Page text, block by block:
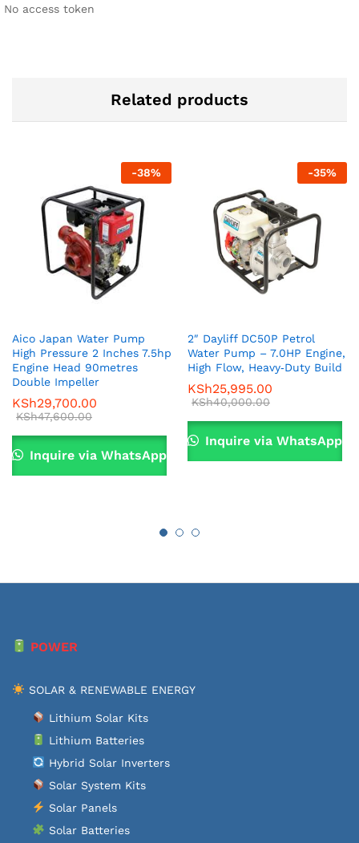
No access token
Related products
-38%
Aico Japan Water Pump
High Pressure 2 Inches 7.5hp
Engine Head 90metres
Double Impeller
KSh29,700.00
KSh47,600.00
Inquire via WhatsApp
-35%
2″ Dayliff DC50P Petrol
Water Pump – 7.0HP Engine,
High Flow, Heavy‑Duty Build
KSh25,995.00
KSh40,000.00
Inquire via WhatsApp
POWER
SOLAR & RENEWABLE ENERGY
Lithium Solar Kits
Lithium Batteries
Hybrid Solar Inverters
Solar System Kits
Solar Panels
Solar Batteries